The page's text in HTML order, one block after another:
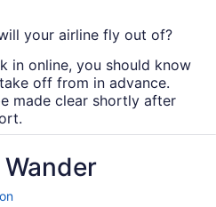
your airline fly out of?
in online, you should know
off from in advance.
made clear shortly after